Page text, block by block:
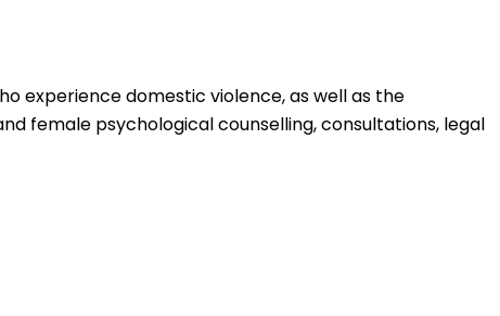
experience domestic violence, as well as the
female psychological counselling, consultations, legal